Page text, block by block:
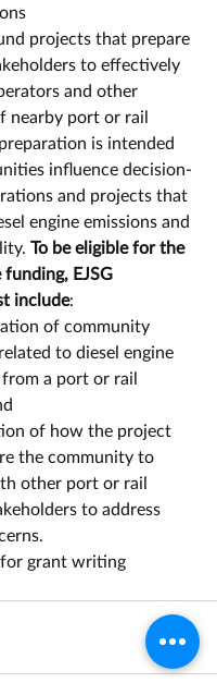
projects that prepare
to effectively
and other
nearby port or rail
is intended
influence decision-
and projects that
engine emissions and
To be eligible for the
EJSG
include:
of community
to diesel engine
from a port or rail
of how the project
the community to
other port or rail
to address
grant writing